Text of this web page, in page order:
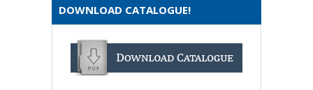
DOWNLOAD CATALOGUE!